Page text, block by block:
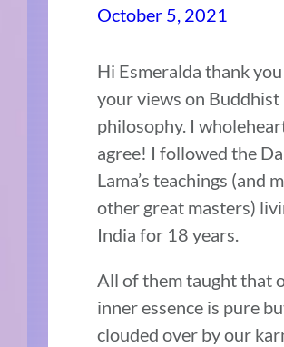
October 5, 2021
Hi Esmeralda thank
your views on Buddhist
philosophy. I
agree! I followed the
Lama’s teachings (and
other great masters)
India for 18 years.
All of them taught that
inner essence is pure
clouded over by our